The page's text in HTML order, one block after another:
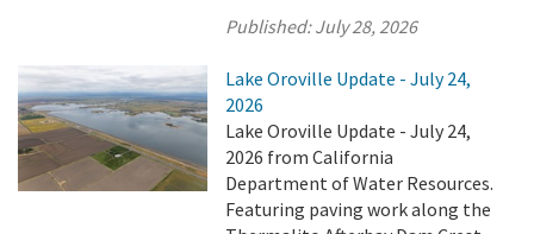
Published:July 28, 2026
Lake Oroville Update - July 24,
2026
Lake Oroville Update - July 24,
2026 from California
Department of Water Resources.
Featuring paving work along the